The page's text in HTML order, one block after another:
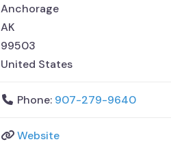
Anchorage
AK
99503
United States
Phone: 907-279-9640
Website